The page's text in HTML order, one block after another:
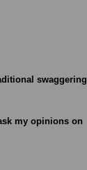
swaggering
my opinions on